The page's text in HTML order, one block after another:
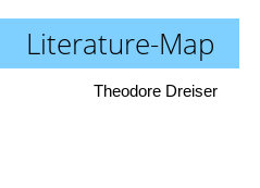
Literature-Map
Theodore Dreiser